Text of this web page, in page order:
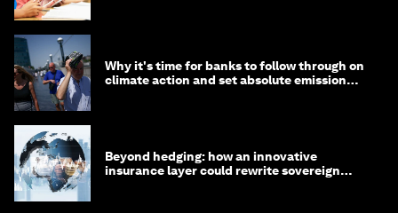
Why it's time for banks to follow through on
climate action and set absolute emission
Beyond hedging: how an innovative
insurance layer could rewrite sovereign